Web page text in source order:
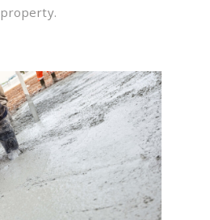
property.